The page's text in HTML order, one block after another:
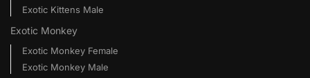
Exotic Kittens Male
Exotic Monkey
Exotic Monkey Female
Exotic Monkey Male